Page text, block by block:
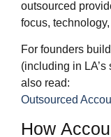
outsourced
focus,
For founders
(including in
also read:
Outsourced
How